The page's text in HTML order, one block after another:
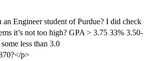
Engineer student of Purdue? I did check
it’s not too high? GPA > 3.75 33% 3.50-
less than 3.0
p>